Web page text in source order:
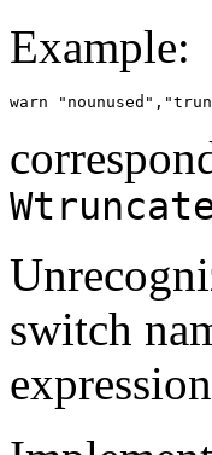
Example:
switch